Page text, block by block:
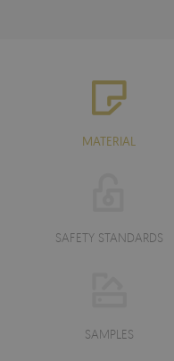
MATERIAL
SAFETY STANDARDS
SAMPLES